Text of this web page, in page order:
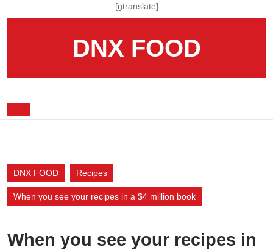
[gtranslate]
DNX FOOD
DNX FOOD Recipes
When you see your recipes in a $4 million book
When you see your recipes in